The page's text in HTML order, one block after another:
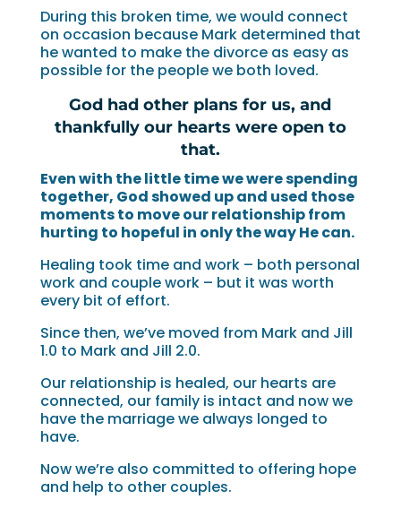
During this broken time, we would connect
on occasion because Mark determined that
he wanted to make the divorce as easy as
possible for the people we both loved.
God had other plans for us, and
thankfully our hearts were open to
that.
Even with the little time we were spending
together, God showed up and used those
moments to move our relationship from
hurting to hopeful in only the way He can.
Healing took time and work – both personal
work and couple work­ – but it was worth
every bit of effort.
Since then, we’ve moved from Mark and Jill
1.0 to Mark and Jill 2.0.
Our relationship is healed, our hearts are
connected, our family is intact and now we
have the marriage we always longed to
have.
Now we’re also committed to offering hope
and help to other couples.